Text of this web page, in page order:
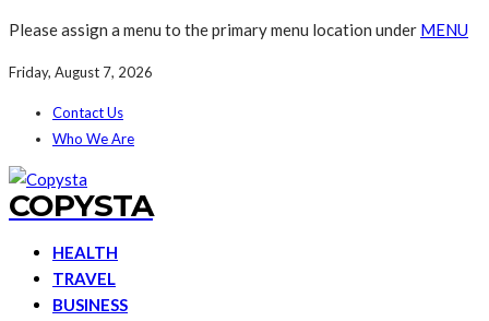
Please assign a menu to the primary menu location under MENU
Friday, August 7, 2026
Contact Us
Who We Are
COPYSTA
HEALTH
TRAVEL
BUSINESS